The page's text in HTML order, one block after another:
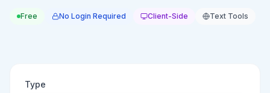
Free No Login Required Client-Side Text Tools
Type